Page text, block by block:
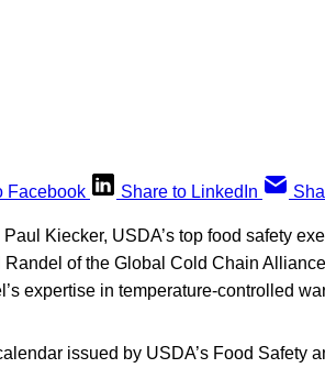
Facebook Share to LinkedIn
Kiecker, USDA’s top food safety
of the Global Cold Chain
expertise in temperature-controlled
issued by USDA’s Food Safety